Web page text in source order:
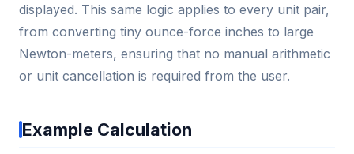
displayed. This same logic applies to every unit pair,
from converting tiny ounce-force inches to large
Newton-meters, ensuring that no manual arithmetic
or unit cancellation is required from the user.
Example Calculation